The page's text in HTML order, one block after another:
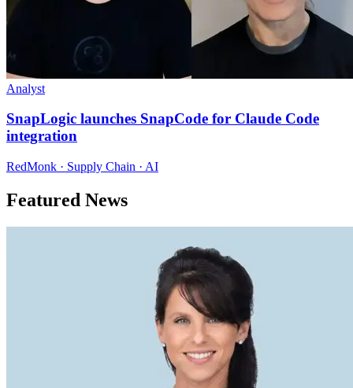
Analyst
SnapLogic launches SnapCode for Claude Code
integration
RedMonk · Supply Chain · AI
Featured News